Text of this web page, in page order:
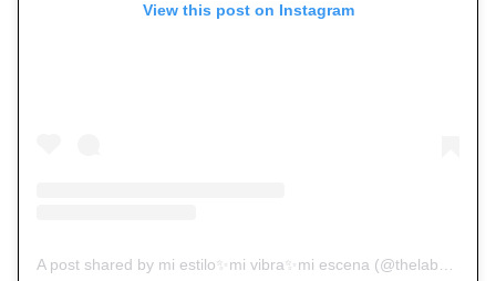
View this post on Instagram
A post shared by mi estilo✨mi vibra✨mi escena (@thelabelessguy)